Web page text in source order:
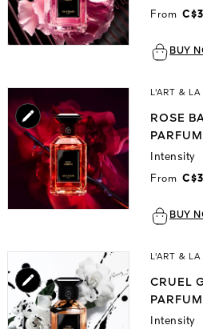
From
BUY
L'ART & LA
ROSE
PARFUM
Intensity
From
BUY
L'ART & LA
CRUEL
PARFUM
Intensity